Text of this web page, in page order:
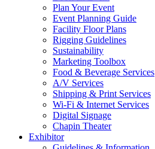
Plan Your Event
Event Planning Guide
Facility Floor Plans
Rigging Guidelines
Sustainability
Marketing Toolbox
Food & Beverage Services
A/V Services
Shipping & Print Services
Wi-Fi & Internet Services
Digital Signage
Chapin Theater
Exhibitor